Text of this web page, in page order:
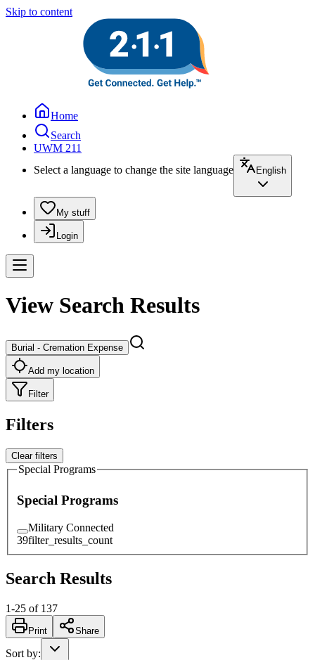
Skip to content
Home
Search
UWM 211
Select a language to change the site language
English
My stuff
Login
View Search Results
Burial - Cremation Expense
Add my location
Filter
Filters
Clear filters
Special Programs
Special Programs
Military Connected
39filter_results_count
Search Results
1-25 of 137
Print Share
Sort by: